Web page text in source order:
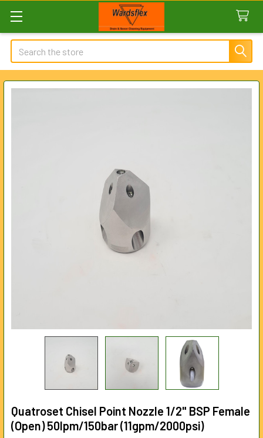
Search
Quatroset Chisel Point Nozzle 1/2" BSP Female
(Open) 50lpm/150bar (11gpm/2000psi)